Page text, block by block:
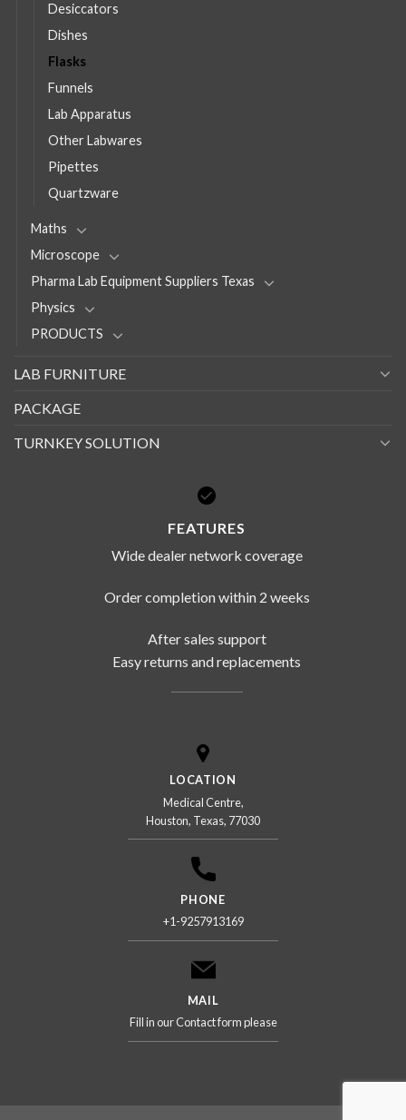
Desiccators
Dishes
Flasks
Funnels
Lab Apparatus
Other Labwares
Pipettes
Quartzware
Maths
Microscope
Pharma Lab Equipment Suppliers Texas
Physics
PRODUCTS
LAB FURNITURE
PACKAGE
TURNKEY SOLUTION
FEATURES
Wide dealer network coverage
Order completion within 2 weeks
After sales support
Easy returns and replacements
LOCATION
Medical Centre,
Houston, Texas, 77030
PHONE
+1-9257913169
MAIL
Fill in our Contact form please